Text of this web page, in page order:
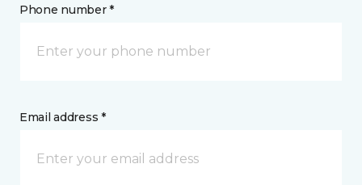
Phone number *
Email address *